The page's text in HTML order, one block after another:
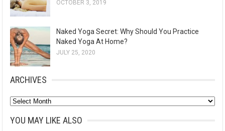
OCTOBER 3, 2019
Naked Yoga Secret: Why Should You Practice
Naked Yoga At Home?
JULY 25, 2020
ARCHIVES
A
YOU MAY LIKE ALSO